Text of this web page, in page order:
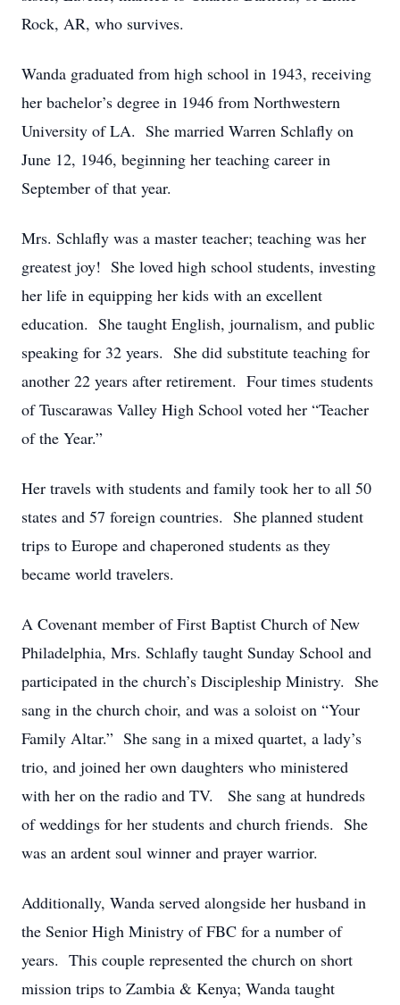
Rock, AR, who survives.
Wanda graduated from high school in 1943, receiving
her bachelor’s degree in 1946 from Northwestern
University of LA. She married Warren Schlafly on
June 12, 1946, beginning her teaching career in
September of that year.
Mrs. Schlafly was a master teacher; teaching was her
greatest joy! She loved high school students, investing
her life in equipping her kids with an excellent
education. She taught English, journalism, and public
speaking for 32 years. She did substitute teaching for
another 22 years after retirement. Four times students
of Tuscarawas Valley High School voted her “Teacher
of the Year.”
Her travels with students and family took her to all 50
states and 57 foreign countries. She planned student
trips to Europe and chaperoned students as they
became world travelers.
A Covenant member of First Baptist Church of New
Philadelphia, Mrs. Schlafly taught Sunday School and
participated in the church’s Discipleship Ministry. She
sang in the church choir, and was a soloist on “Your
Family Altar.” She sang in a mixed quartet, a lady’s
trio, and joined her own daughters who ministered
with her on the radio and TV. She sang at hundreds
of weddings for her students and church friends. She
was an ardent soul winner and prayer warrior.
Additionally, Wanda served alongside her husband in
the Senior High Ministry of FBC for a number of
years. This couple represented the church on short
mission trips to Zambia & Kenya; Wanda taught